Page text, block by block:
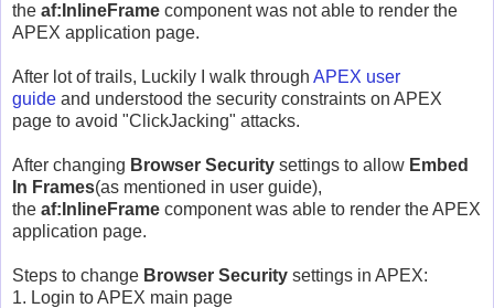
the af:InlineFrame component was not able to render the
APEX application page.
After lot of trails, Luckily I walk through APEX user
guide and understood the security constraints on APEX
page to avoid "ClickJacking" attacks.
After changing Browser Security settings to allow Embed
In Frames(as mentioned in user guide),
the af:InlineFrame component was able to render the APEX
application page.
Steps to change Browser Security settings in APEX:
1. Login to APEX main page